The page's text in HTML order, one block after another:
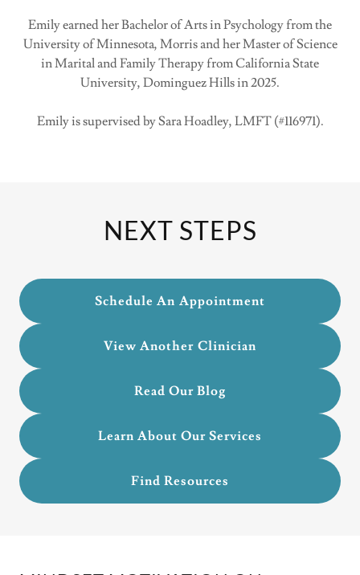
Emily earned her Bachelor of Arts in Psychology from the
University of Minnesota, Morris and her Master of Science
in Marital and Family Therapy from California State
University, Dominguez Hills in 2025.
Emily is supervised by Sara Hoadley, LMFT (#116971).
NEXT STEPS
Schedule An Appointment
View Another Clinician
Read Our Blog
Learn About Our Services
Find Resources